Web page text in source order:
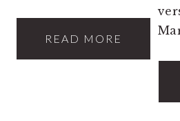
READ MORE